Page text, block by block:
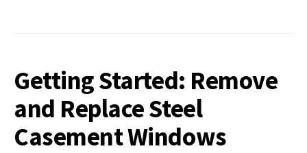
Getting Started: Remove
and Replace Steel
Casement Windows